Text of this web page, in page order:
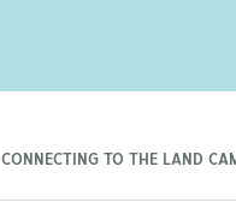
CONNECTING TO THE LAND